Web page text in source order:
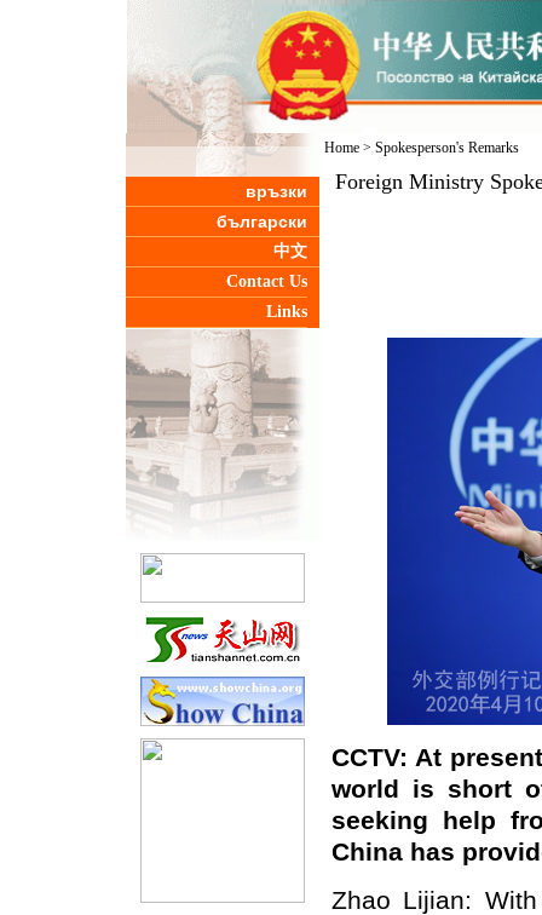
връзки
български
中文
Contact Us
Links
Home> Spokesperson's Remarks
Foreign Ministry
CCTV: At
world is short
seeking help
China has
Zhao Lijian: